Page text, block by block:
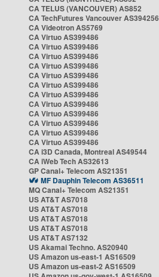
CA TELUS (VANCOUVER) AS852
CA TechFutures Vancouver AS394256
CA Videotron AS5769
CA Virtuo AS399486
CA Virtuo AS399486
CA Virtuo AS399486
CA Virtuo AS399486
CA Virtuo AS399486
CA Virtuo AS399486
CA Virtuo AS399486
CA Virtuo AS399486
CA Virtuo AS399486
CA Virtuo AS399486
CA Virtuo AS399486
CA Virtuo AS399486
CA i3D Canada, Montreal AS49544
CA iWeb Tech AS32613
GP Canal+ Telecom AS21351
MF Dauphin Telecom AS36511
MQ Canal+ Telecom AS21351
US AT&T AS7018
US AT&T AS7018
US AT&T AS7018
US AT&T AS7018
US AT&T AS7132
US Akamai Techno. AS20940
US Amazon us-east-1 AS16509
US Amazon us-east-2 AS16509